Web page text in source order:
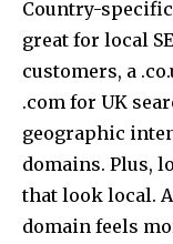
Country-
great for local
customers, a
.com for UK
geographic
domains. Plus,
that look local.
domain feels